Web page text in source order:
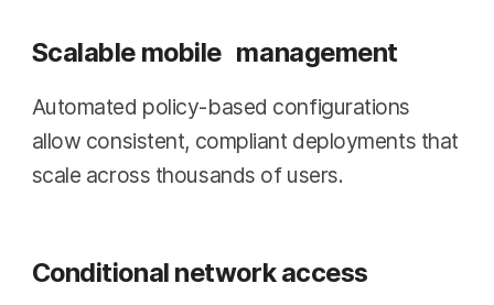
Scalable mobile management
Automated policy-based configurations
allow consistent, compliant deployments that
scale across thousands of users.
Conditional network access